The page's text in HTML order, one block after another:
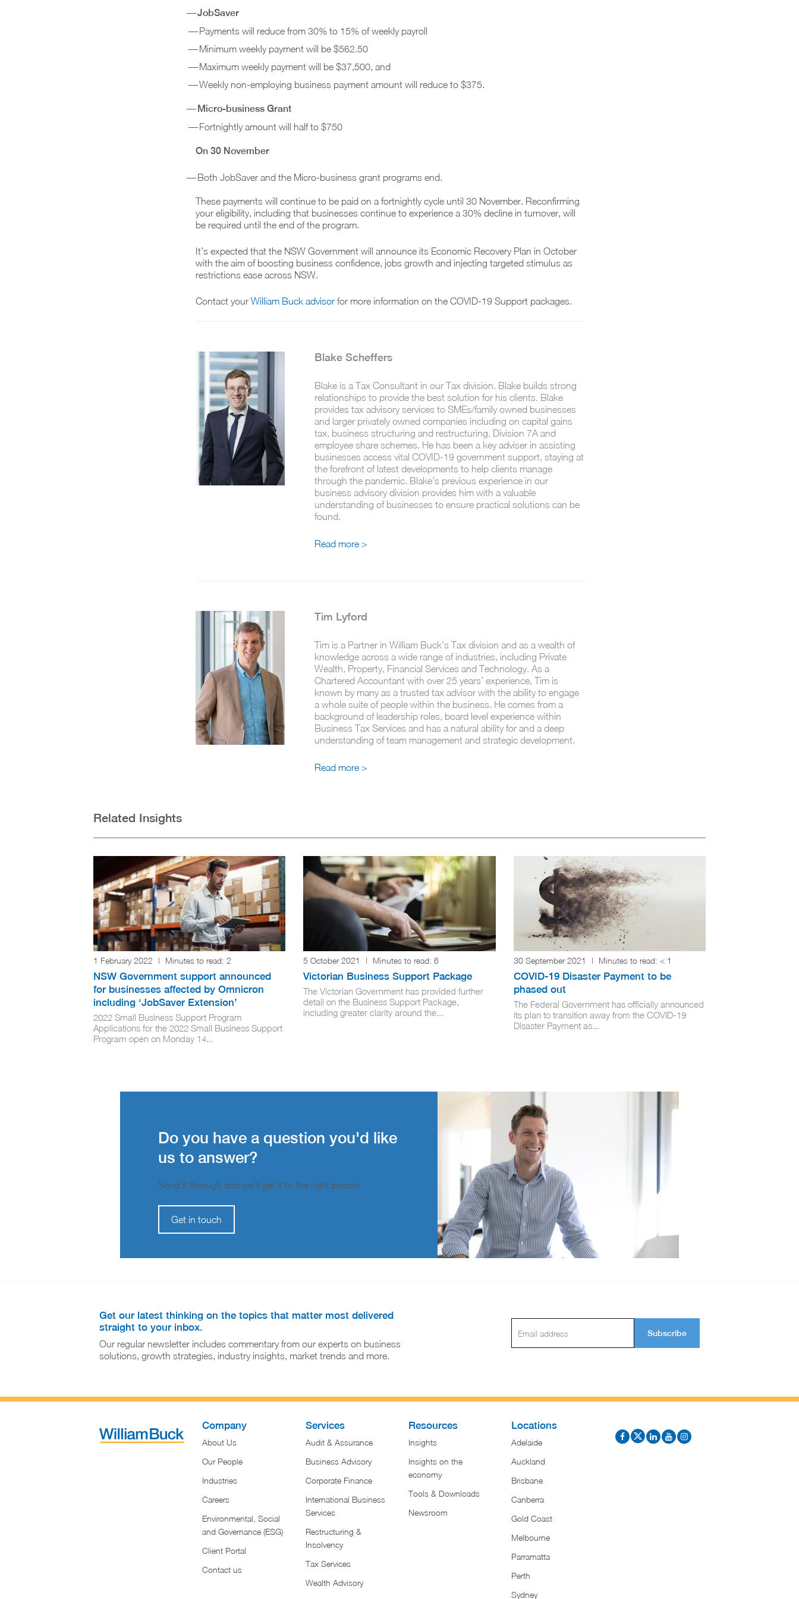
JobSaver
Payments will reduce from 30% to 15% of weekly payroll
Minimum weekly payment will be $562.50
Maximum weekly payment will be $37,500, and
Weekly non-employing business payment amount will reduce to $375.
Micro-business Grant
Fortnightly amount will half to $750
On 30 November
Both JobSaver and the Micro-business grant programs end.
These payments will continue to be paid on a fortnightly cycle until 30 November. Reconfirming
your eligibility, including that businesses continue to experience a 30% decline in turnover, will
be required until the end of the program.
It’s expected that the NSW Government will announce its Economic Recovery Plan in October
with the aim of boosting business confidence, jobs growth and injecting targeted stimulus as
restrictions ease across NSW.
Contact your William Buck advisorfor more information on the COVID-19 Support packages.
Blake Scheffers
Blake is a Tax Consultant in our Tax division. Blake builds strong
relationships to provide the best solution for his clients. Blake
provides tax advisory services to SMEs/family owned businesses
and larger privately owned companies including on capital gains
tax, business structuring and restructuring, Division 7A and
employee share schemes. He has been a key adviser in assisting
businesses access vital COVID-19 government support, staying at
the forefront of latest developments to help clients manage
through the pandemic. Blake’s previous experience in our
business advisory division provides him with a valuable
understanding of businesses to ensure practical solutions can be
found.
Read more >
Tim Lyford
Tim is a Partner in William Buck’s Tax division and as a wealth of
knowledge across a wide range of industries, including Private
Wealth, Property, Financial Services and Technology. As a
Chartered Accountant with over 25 years’ experience, Tim is
known by many as a trusted tax advisor with the ability to engage
a whole suite of people within the business. He comes from a
background of leadership roles, board level experience within
Business Tax Services and has a natural ability for and a deep
understanding of team management and strategic development.
Read more >
Related Insights
1 February 2022 | Minutes to read: 2
NSW Government support announced
for businesses affected by Omnicron
including ‘JobSaver Extension’
2022 Small Business Support Program
Applications for the 2022 Small Business Support
Program open on Monday 14...
5 October 2021 | Minutes to read: 6
Victorian Business Support Package
The Victorian Government has provided further
detail on the Business Support Package,
including greater clarity around the...
30 September 2021 | Minutes to read: < 1
COVID-19 Disaster Payment to be
phased out
The Federal Government has officially announced
its plan to transition away from the COVID-19
Disaster Payment as...
Do you have a question you'd like
us to answer?
Send it through and we’ll get it to the right person.
Get in touch
Get our latest thinking on the topics that matter most delivered
straight to your inbox.
Our regular newsletter includes commentary from our experts on business
solutions, growth strategies, industry insights, market trends and more.
Subscribe
Company
About Us
Our People
Industries
Careers
Environmental, Social
and Governance (ESG)
Client Portal
Contact us
Services
Audit & Assurance
Business Advisory
Corporate Finance
International Business
Services
Restructuring &
Insolvency
Tax Services
Wealth Advisory
Resources
Insights
Insights on the
economy
Tools & Downloads​
Newsroom
Locations
Adelaide
Auckland
Brisbane
Canberra
Gold Coast
Melbourne
Parramatta
Perth
Sydney